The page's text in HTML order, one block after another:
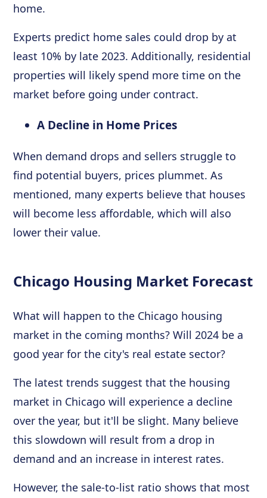
home.
Experts predict home sales could drop by at
least 10% by late 2023. Additionally, residential
properties will likely spend more time on the
market before going under contract.
A Decline in Home Prices
When demand drops and sellers struggle to
find potential buyers, prices plummet. As
mentioned, many experts believe that houses
will become less affordable, which will also
lower their value.
Chicago Housing Market Forecast
What will happen to the Chicago housing
market in the coming months? Will 2024 be a
good year for the city's real estate sector?
The latest trends suggest that the housing
market in Chicago will experience a decline
over the year, but it'll be slight. Many believe
this slowdown will result from a drop in
demand and an increase in interest rates.
However, the sale-to-list ratio shows that most